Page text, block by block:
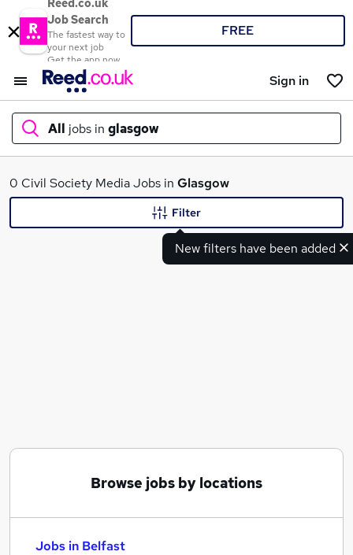
Reed.co.uk
Job Search
The fastest way to
your next job
Get the app now
FREE
Sign in
All jobs in glasgow
What
0 Civil Society Media Jobs in Glasgow
New filters have been added
Filter
Browse jobs by locations
Jobs in Belfast